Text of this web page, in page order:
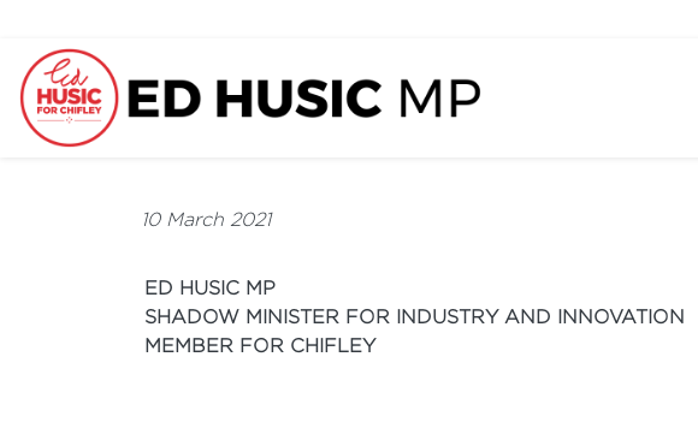
10 March 2021
ED HUSIC MP
SHADOW MINISTER FOR INDUSTRY AND INNOVATION
MEMBER FOR CHIFLEY